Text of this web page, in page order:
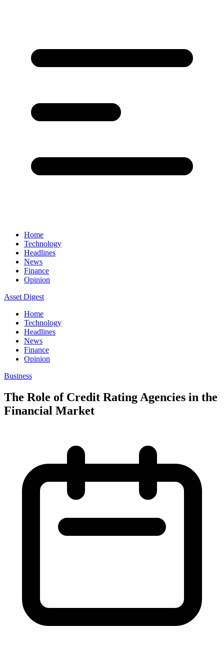
Home
Technology
Headlines
News
Finance
Opinion
Asset Digest
Home
Technology
Headlines
News
Finance
Opinion
Business
The Role of Credit Rating Agencies in the
Financial Market